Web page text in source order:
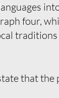
four,
that